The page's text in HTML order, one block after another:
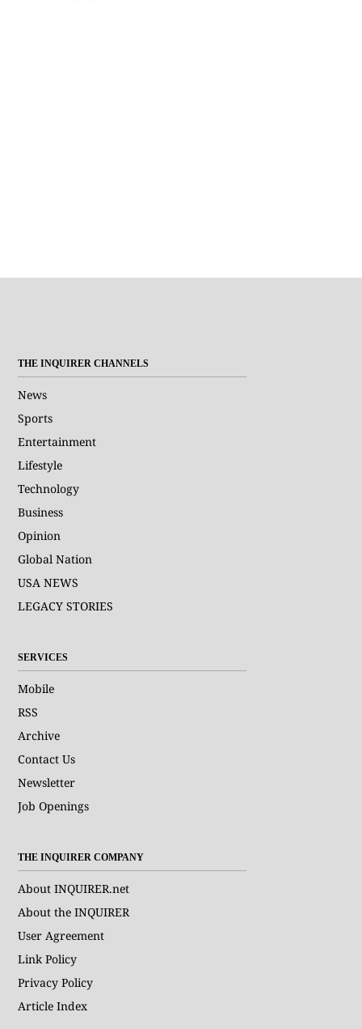
THE INQUIRER CHANNELS
News
Sports
Entertainment
Lifestyle
Technology
Business
Opinion
Global Nation
USA NEWS
LEGACY STORIES
SERVICES
Mobile
RSS
Archive
Contact Us
Newsletter
Job Openings
THE INQUIRER COMPANY
About INQUIRER.net
About the INQUIRER
User Agreement
Link Policy
Privacy Policy
Article Index